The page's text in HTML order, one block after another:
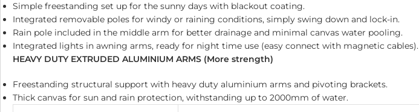
Simple freestanding set up for the sunny days with blackout coating.
Integrated removable poles for windy or raining conditions, simply swing down and lock-in.
Rain pole included in the middle arm for better drainage and minimal canvas water pooling.
Integrated lights in awning arms, ready for night time use (easy connect with magnetic cables).
HEAVY DUTY EXTRUDED ALUMINIUM ARMS (More strength)
Freestanding structural support with heavy duty aluminium arms and pivoting brackets.
Thick canvas for sun and rain protection, withstanding up to 2000mm of water.